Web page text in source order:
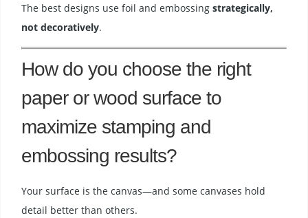
The best designs use foil and embossing strategically,
not decoratively.
How do you choose the right
paper or wood surface to
maximize stamping and
embossing results?
Your surface is the canvas—and some canvases hold
detail better than others.